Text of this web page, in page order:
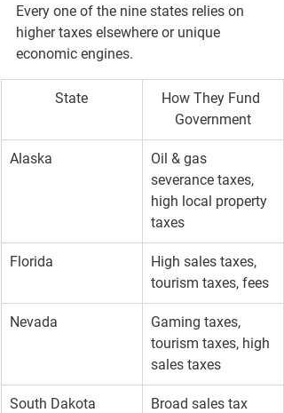
Every one of the nine states relies on
higher taxes elsewhere or unique
economic engines.
State
How They Fund
Government
Alaska
Oil & gas
severance taxes,
high local property
taxes
Florida
High sales taxes,
tourism taxes, fees
Nevada
Gaming taxes,
tourism taxes, high
sales taxes
South Dakota
Broad sales tax